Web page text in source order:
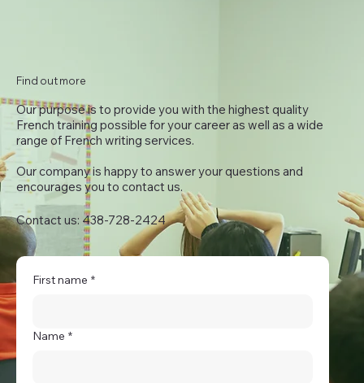
Find out more
Our purpose is to provide you with the highest quality
French training possible for your career as well as a wide
range of French writing services.
Our company is happy to answer your questions and
encourages you to contact us.
Contact us: 438-728-2424
First name *
Name *